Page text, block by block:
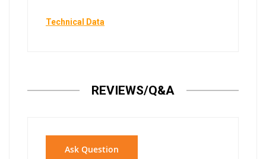
Technical Data
REVIEWS/Q&A
Ask Question